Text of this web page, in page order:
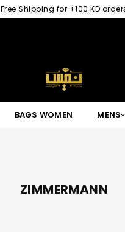
Free Shipping for +100 KD
NAFISGROUP
BAGS WOMEN MENS
ZIMMERMANN